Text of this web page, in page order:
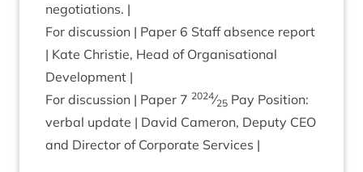
negotiations. |
For dis­cus­sion | Paper 6 Staff absence report
| Kate Christie, Head of Organ­isa­tion­al
Development |
For dis­cus­sion | Paper 7 2024⁄25 Pay Pos­i­tion:
verbal update | Dav­id Camer­on, Deputy CEO
and Dir­ect­or of Cor­por­ate Services |